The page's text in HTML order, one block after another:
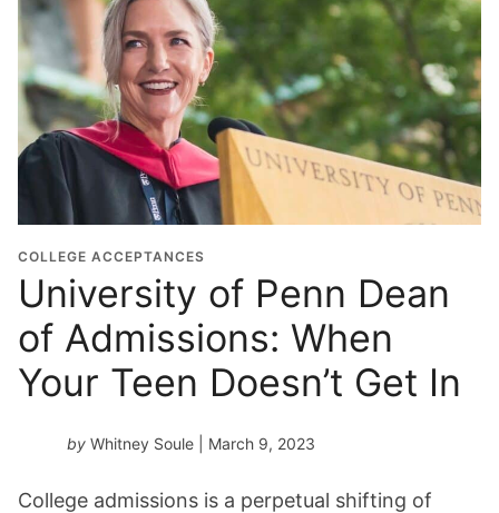
COLLEGE ACCEPTANCES
University of Penn Dean
of Admissions: When
Your Teen Doesn’t Get In
by Whitney Soule | March 9, 2023
College admissions is a perpetual shifting of